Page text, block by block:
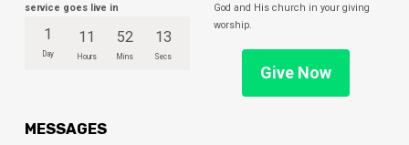
service goes live in
1
Day
11
Hours
52
Mins
13
Secs
God and His church in your giving
worship.
Give Now
MESSAGES